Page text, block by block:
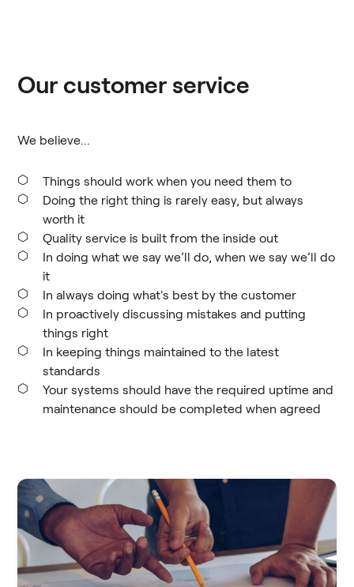
Our customer service
We believe...
Things should work when you need them to
Doing the right thing is rarely easy, but always
worth it
Quality service is built from the inside out
In doing what we say we’ll do, when we say we’ll do
it
In always doing what's best by the customer
In proactively discussing mistakes and putting
things right
In keeping things maintained to the latest
standards
Your systems should have the required uptime and
maintenance should be completed when agreed